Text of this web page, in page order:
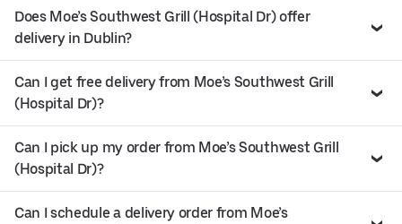
Does Moe’s Southwest Grill (Hospital Dr) offer
delivery in Dublin?
Can I get free delivery from Moe’s Southwest Grill
(Hospital Dr)?
Can I pick up my order from Moe’s Southwest Grill
(Hospital Dr)?
Can I schedule a delivery order from Moe’s